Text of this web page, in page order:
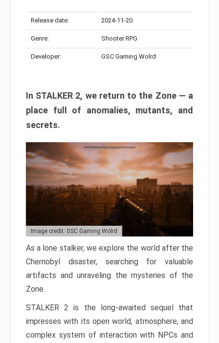
Release date: 2024-11-20
Genre: Shooter RPG
Developer: GSC Gaming Wolrd
In STALKER 2, we return to the Zone — a
place full of anomalies, mutants, and
secrets.
Image credit: GSC Gaming Wolrd
As a lone stalker, we explore the world after the
Chernobyl disaster, searching for valuable
artifacts and unraveling the mysteries of the
Zone.
STALKER 2 is the long-awaited sequel that
impresses with its open world, atmosphere, and
complex system of interaction with NPCs and